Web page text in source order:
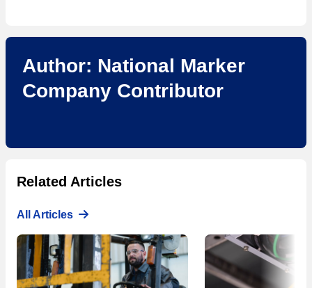
Author: National Marker
Company Contributor
Related Articles
All Articles